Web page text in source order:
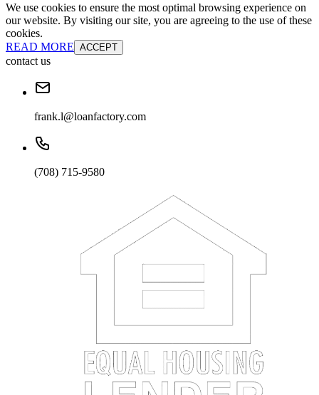
We use cookies to ensure the most optimal browsing experience on
our website. By visiting our site, you are agreeing to the use of these
cookies.
READ MORE ACCEPT
contact us
frank.l@loanfactory.com
(708) 715-9580